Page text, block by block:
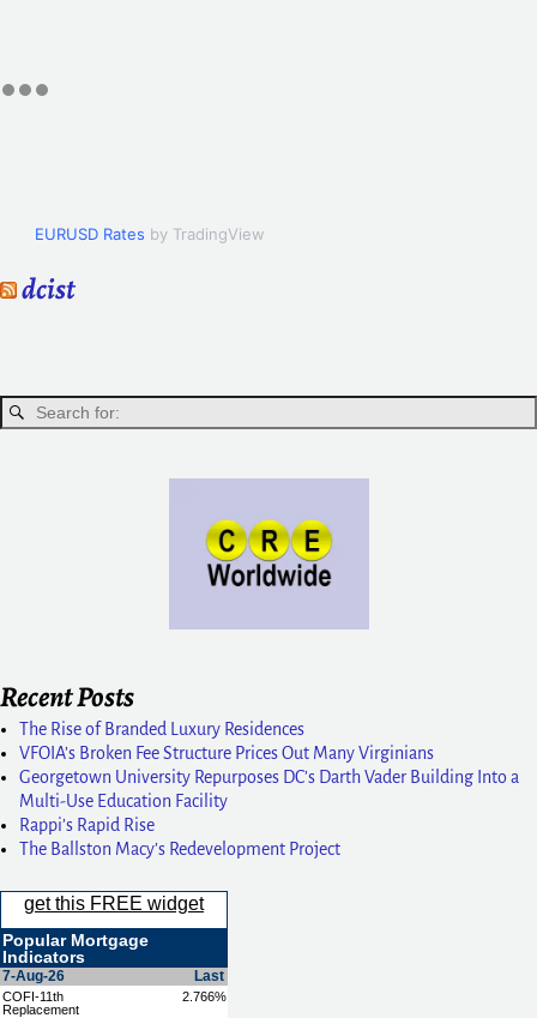
EURUSD Rates by TradingView
dcist
Recent Posts
The Rise of Branded Luxury Residences
VFOIA’s Broken Fee Structure Prices Out Many Virginians
Georgetown University Repurposes DC’s Darth Vader Building Into a
Multi-Use Education Facility
Rappi’s Rapid Rise
The Ballston Macy’s Redevelopment Project